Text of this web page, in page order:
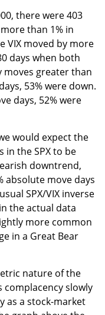
there were 403
than 1% in
VIX moved by more
days when both
moves greater than
53% were down.
days, 52% were
would expect the
in the SPX to be
downtrend,
absolute move days
SPX/VIX inverse
the actual data
more common
in a Great Bear
nature of the
complacency slowly
as a stock-market